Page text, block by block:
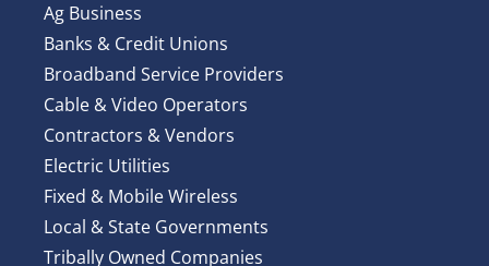
Ag Business
Banks & Credit Unions
Broadband Service Providers
Cable & Video Operators
Contractors & Vendors
Electric Utilities
Fixed & Mobile Wireless
Local & State Governments
Tribally Owned Companies